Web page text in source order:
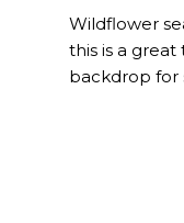
Wildflower
this is a
backdrop for